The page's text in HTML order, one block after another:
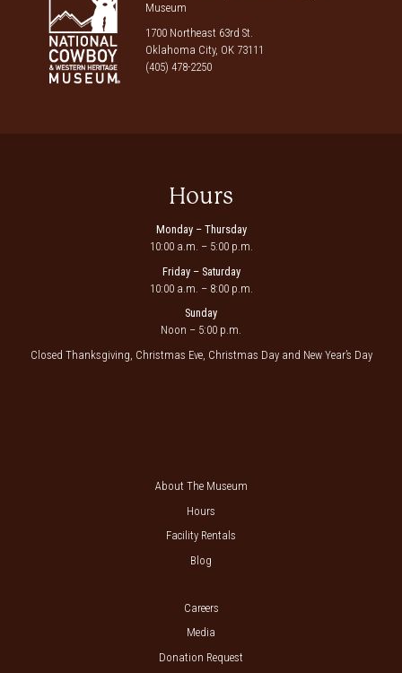
Museum
1700 Northeast 63rd St.
Oklahoma City, OK 73111
(405) 478-2250
Hours
Monday – Thursday
10:00 a.m. – 5:00 p.m.
Friday – Saturday
10:00 a.m. – 8:00 p.m.
Sunday
Noon – 5:00 p.m.
Closed Thanksgiving, Christmas Eve, Christmas Day and New Year’s Day
About The Museum
Hours
Facility Rentals
Blog
Careers
Media
Donation Request